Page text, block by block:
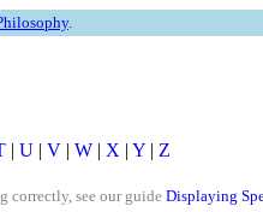
.
| U | V | W | X | Y | Z
correctly, see our guide Displaying